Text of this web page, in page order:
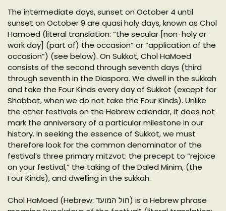
The intermediate days, sunset on October 4 until
sunset on October 9 are quasi holy days, known as Chol
Hamoed (literal translation: “the secular [non-holy or
work day] (part of) the occasion” or “application of the
occasion”) (see below). On Sukkot, Chol HaMoed
consists of the second through seventh days (third
through seventh in the Diaspora. We dwell in the sukkah
and take the Four Kinds every day of Sukkot (except for
Shabbat, when we do not take the Four Kinds). Unlike
the other festivals on the Hebrew calendar, it does not
mark the anniversary of a particular milestone in our
history. In seeking the essence of Sukkot, we must
therefore look for the common denominator of the
festival’s three primary mitzvot: the precept to “rejoice
on your festival,” the taking of the Daled Minim, (the
Four Kinds), and dwelling in the sukkah.
Chol HaMoed (Hebrew: חול המועד‎) is a Hebrew phrase